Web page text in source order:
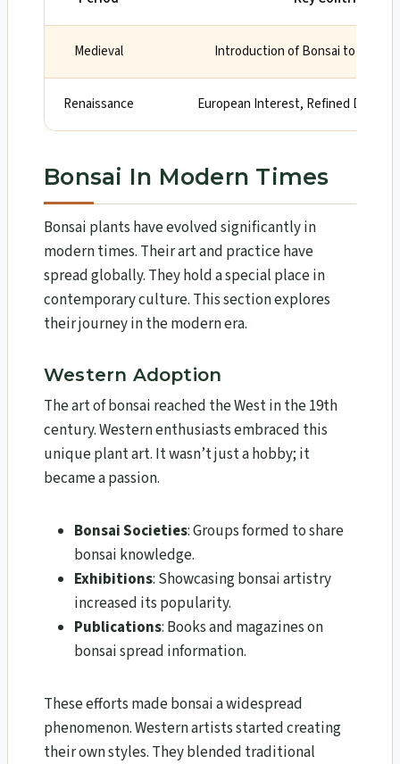
Medieval Introduction of Bonsai to Japan,
Renaissance European Interest, Refined
Bonsai In Modern Times
Bonsai plants have evolved significantly in
modern times. Their art and practice have
spread globally. They hold a special place in
contemporary culture. This section explores
their journey in the modern era.
Western Adoption
The art of bonsai reached the West in the 19th
century. Western enthusiasts embraced this
unique plant art. It wasn’t just a hobby; it
became a passion.
Bonsai Societies: Groups formed to share
bonsai knowledge.
Exhibitions: Showcasing bonsai artistry
increased its popularity.
Publications: Books and magazines on
bonsai spread information.
These efforts made bonsai a widespread
phenomenon. Western artists started creating
their own styles. They blended traditional